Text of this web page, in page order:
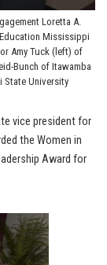
Loretta A.
Mississippi
Amy Tuck (left) of
Bunch of Itawamba
State University
vice president for
the Women in
Award for